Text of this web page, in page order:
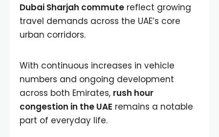
Dubai Sharjah commute reflect growing
travel demands across the UAE’s core
urban corridors.
With continuous increases in vehicle
numbers and ongoing development
across both Emirates, rush hour
congestion in the UAE remains a notable
part of everyday life.